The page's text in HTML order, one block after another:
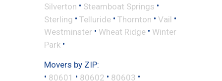
Silverton • Steamboat Springs •
Sterling • Telluride • Thornton • Vail •
Westminster • Wheat Ridge • Winter
Park •
Movers by ZIP:
• 80601 • 80602 • 80603 •